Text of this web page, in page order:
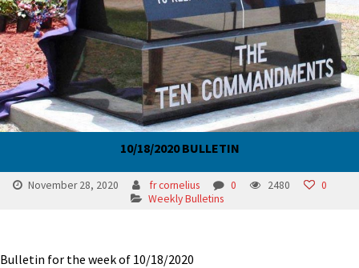
10/18/2020 BULLETIN
November 28, 2020 fr cornelius 0 2480
0
Weekly Bulletins
Bulletin for the week of 10/18/2020